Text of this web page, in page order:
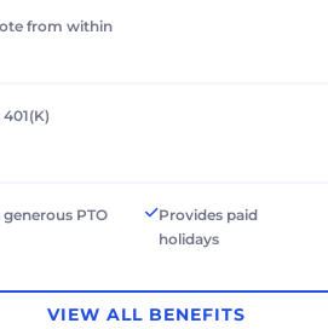
from within
generous PTO
Provides paid
holidays
VIEW ALL BENEFITS